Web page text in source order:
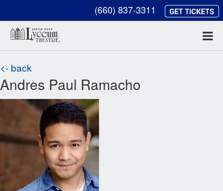
(660) 837-3311
<- back
Andres Paul Ramacho